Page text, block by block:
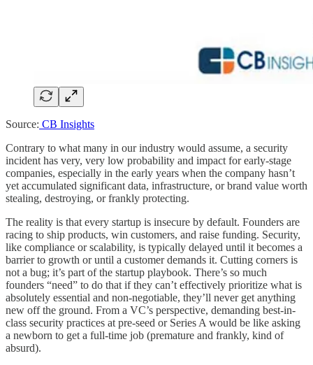
Source: CB Insights
Contrary to what many in our industry would assume, a security
incident has very, very low probability and impact for early-stage
companies, especially in the early years when the company hasn’t
yet accumulated significant data, infrastructure, or brand value worth
stealing, destroying, or frankly protecting.
The reality is that every startup is insecure by default. Founders are
racing to ship products, win customers, and raise funding. Security,
like compliance or scalability, is typically delayed until it becomes a
barrier to growth or until a customer demands it. Cutting corners is
not a bug; it’s part of the startup playbook. There’s so much
founders “need” to do that if they can’t effectively prioritize what is
absolutely essential and non-negotiable, they’ll never get anything
new off the ground. From a VC’s perspective, demanding best-in-
class security practices at pre-seed or Series A would be like asking
a newborn to get a full-time job (premature and frankly, kind of
absurd).